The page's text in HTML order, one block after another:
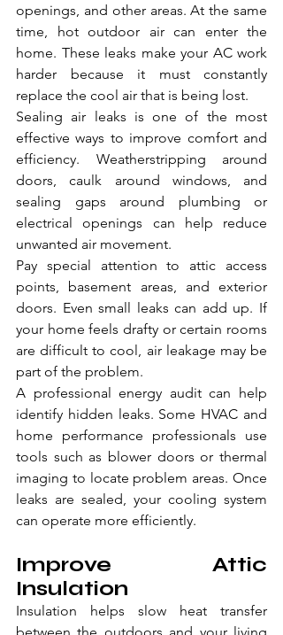
openings, and other areas. At the same
time, hot outdoor air can enter the
home. These leaks make your AC work
harder because it must constantly
replace the cool air that is being lost.
Sealing air leaks is one of the most
effective ways to improve comfort and
efficiency. Weatherstripping around
doors, caulk around windows, and
sealing gaps around plumbing or
electrical openings can help reduce
unwanted air movement.
Pay special attention to attic access
points, basement areas, and exterior
doors. Even small leaks can add up. If
your home feels drafty or certain rooms
are difficult to cool, air leakage may be
part of the problem.
A professional energy audit can help
identify hidden leaks. Some HVAC and
home performance professionals use
tools such as blower doors or thermal
imaging to locate problem areas. Once
leaks are sealed, your cooling system
can operate more efficiently.
Improve Attic
Insulation
Insulation helps slow heat transfer
between the outdoors and your living